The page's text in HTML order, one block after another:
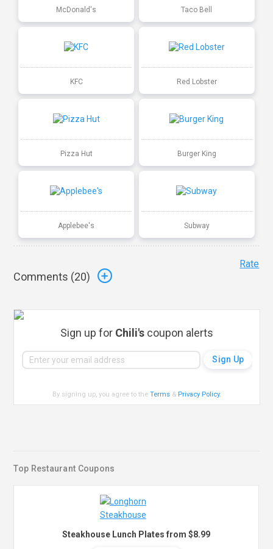
McDonald's Taco Bell
KFC Red Lobster
Pizza Hut Burger King
Applebee's Subway
Comments (20)
Rate
Sign up for Chili's coupon alerts
By signing up, you agree to theTerms & Privacy Policy.
Top Restaurant Coupons
Steakhouse Lunch Plates from $8.99